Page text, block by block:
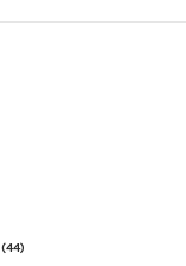
(44)